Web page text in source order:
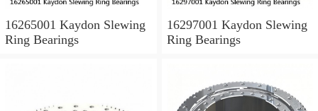
16265001 Kaydon Slewing
Ring Bearings
16297001 Kaydon Slewing
Ring Bearings